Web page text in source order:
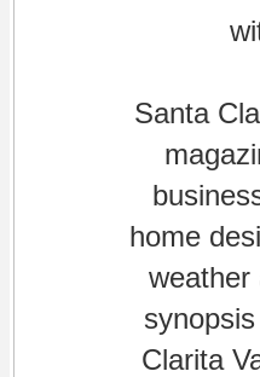
Santa
home
weather
Clarita